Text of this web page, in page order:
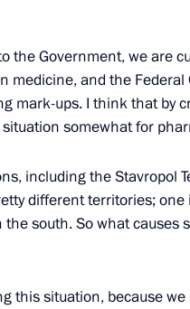
the Government, we are
and the Federal
mark-ups. I think that by
somewhat for
including the Stavropol
different territories;
south. So what causes
this situation, because